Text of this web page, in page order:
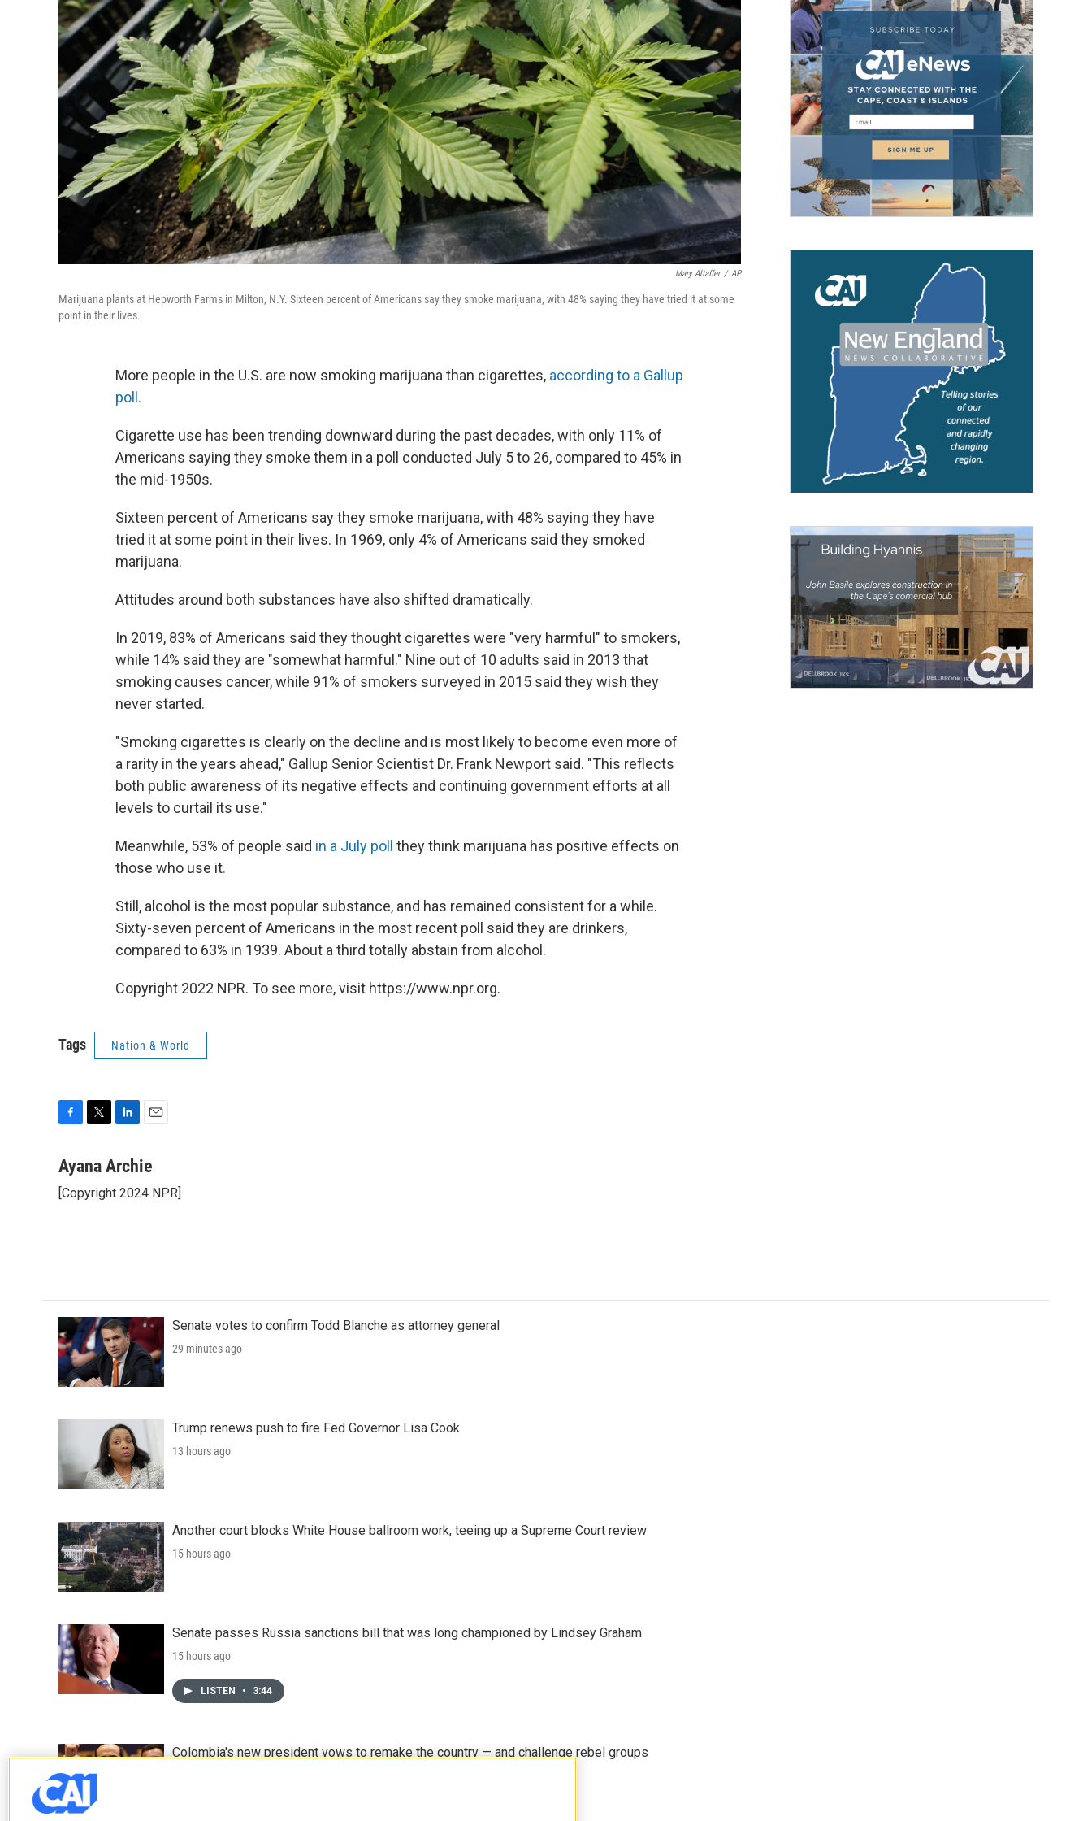
Mary Altaffer / AP
Marijuana plants at Hepworth Farms in Milton, N.Y. Sixteen percent of Americans say they smoke marijuana, with 48% saying they have tried it at some
point in their lives.
More people in the U.S. are now smoking marijuana than cigarettes, according to a Gallup
poll.
Cigarette use has been trending downward during the past decades, with only 11% of
Americans saying they smoke them in a poll conducted July 5 to 26, compared to 45% in
the mid-1950s.
Sixteen percent of Americans say they smoke marijuana, with 48% saying they have
tried it at some point in their lives. In 1969, only 4% of Americans said they smoked
marijuana.
Attitudes around both substances have also shifted dramatically.
In 2019, 83% of Americans said they thought cigarettes were "very harmful" to smokers,
while 14% said they are "somewhat harmful." Nine out of 10 adults said in 2013 that
smoking causes cancer, while 91% of smokers surveyed in 2015 said they wish they
never started.
"Smoking cigarettes is clearly on the decline and is most likely to become even more of
a rarity in the years ahead," Gallup Senior Scientist Dr. Frank Newport said. "This reflects
both public awareness of its negative effects and continuing government efforts at all
levels to curtail its use."
Meanwhile, 53% of people said in a July poll they think marijuana has positive effects on
those who use it.
Still, alcohol is the most popular substance, and has remained consistent for a while.
Sixty-seven percent of Americans in the most recent poll said they are drinkers,
compared to 63% in 1939. About a third totally abstain from alcohol.
Copyright 2022 NPR. To see more, visit https://www.npr.org.
Tags Nation & World
c
b
i
t
n
e
a
l
Ayana Archie
[Copyright 2024 NPR]
Senate votes to confirm Todd Blanche as attorney general
29 minutes ago
Trump renews push to fire Fed Governor Lisa Cook
13 hours ago
Another court blocks White House ballroom work, teeing up a Supreme Court review
15 hours ago
Senate passes Russia sanctions bill that was long championed by Lindsey Graham
15 hours ago
LISTEN • 3:44
Colombia's new president vows to remake the country — and challenge rebel groups